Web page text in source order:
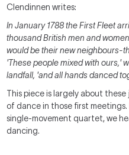
Clendinnen writes:
In January 1788 the First Fleet
thousand British men and
would be their new neighbours-
'These people mixed with ours,'
landfall, 'and all hands danced
This piece is largely about
of dance in those first
single-movement quartet, we
dancing.